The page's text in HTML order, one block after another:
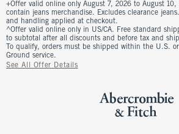
+Offer valid online only August 7, 2026 to August
contain jeans merchandise. Excludes clearance
and handling applied at checkout.
^Offer valid online only in US/CA. Free standard
to subtotal after all discounts and before tax and
To qualify, orders must be shipped within the U.S.
Ground service.
See All Offer Details